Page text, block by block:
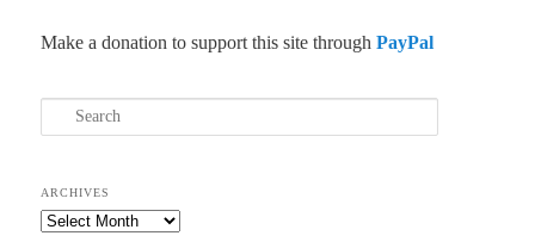
Make a donation to support this site throughPayPal
Search
ARCHIVES
Archives